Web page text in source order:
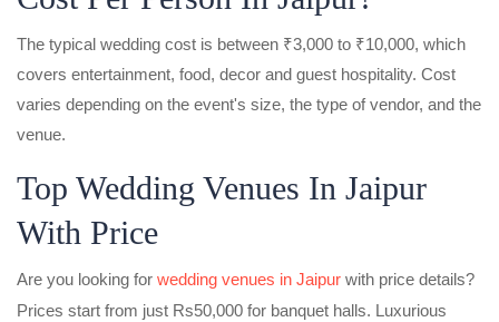
The typical wedding cost is between ₹3,000 to ₹10,000, which
covers entertainment, food, decor and guest hospitality. Cost
varies depending on the event's size, the type of vendor, and the
venue.
Top Wedding Venues In Jaipur
With Price
Are you looking for wedding venues in Jaipur with price details?
Prices start from just Rs50,000 for banquet halls. Luxurious